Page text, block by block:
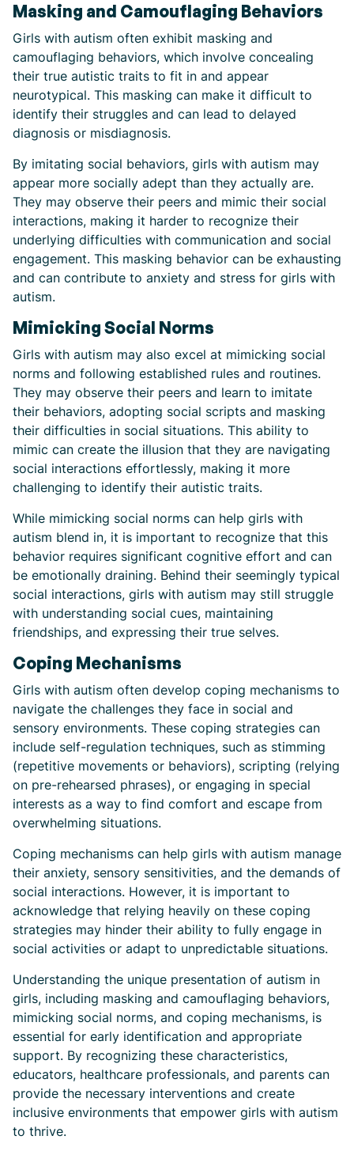
Masking and Camouflaging Behaviors
Girls with autism often exhibit masking and
camouflaging behaviors, which involve concealing
their true autistic traits to fit in and appear
neurotypical. This masking can make it difficult to
identify their struggles and can lead to delayed
diagnosis or misdiagnosis.
By imitating social behaviors, girls with autism may
appear more socially adept than they actually are.
They may observe their peers and mimic their social
interactions, making it harder to recognize their
underlying difficulties with communication and social
engagement. This masking behavior can be exhausting
and can contribute to anxiety and stress for girls with
autism.
Mimicking Social Norms
Girls with autism may also excel at mimicking social
norms and following established rules and routines.
They may observe their peers and learn to imitate
their behaviors, adopting social scripts and masking
their difficulties in social situations. This ability to
mimic can create the illusion that they are navigating
social interactions effortlessly, making it more
challenging to identify their autistic traits.
While mimicking social norms can help girls with
autism blend in, it is important to recognize that this
behavior requires significant cognitive effort and can
be emotionally draining. Behind their seemingly typical
social interactions, girls with autism may still struggle
with understanding social cues, maintaining
friendships, and expressing their true selves.
Coping Mechanisms
Girls with autism often develop coping mechanisms to
navigate the challenges they face in social and
sensory environments. These coping strategies can
include self-regulation techniques, such as stimming
(repetitive movements or behaviors), scripting (relying
on pre-rehearsed phrases), or engaging in special
interests as a way to find comfort and escape from
overwhelming situations.
Coping mechanisms can help girls with autism manage
their anxiety, sensory sensitivities, and the demands of
social interactions. However, it is important to
acknowledge that relying heavily on these coping
strategies may hinder their ability to fully engage in
social activities or adapt to unpredictable situations.
Understanding the unique presentation of autism in
girls, including masking and camouflaging behaviors,
mimicking social norms, and coping mechanisms, is
essential for early identification and appropriate
support. By recognizing these characteristics,
educators, healthcare professionals, and parents can
provide the necessary interventions and create
inclusive environments that empower girls with autism
to thrive.